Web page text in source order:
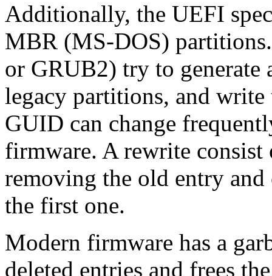
Additionally, the UEFI
MBR (MS-DOS)
or GRUB2) try to
legacy partitions, and
GUID can change
firmware. A rewrite
removing the old entry and
the first one.
Modern firmware has a
deleted entries and frees